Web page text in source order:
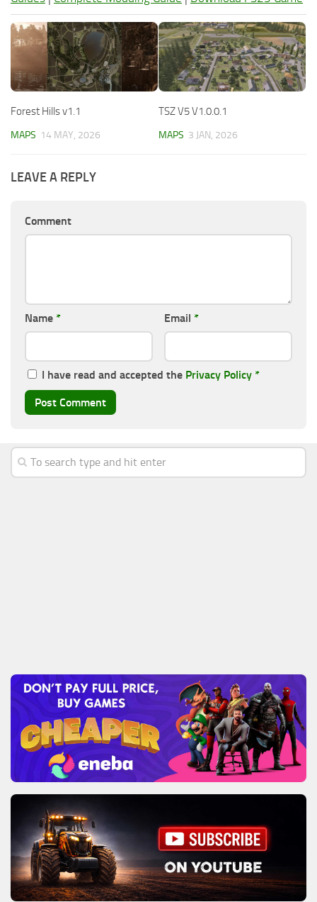
Forest Hills v1.1
MAPS 14 MAY, 2026
TSZ V5 V1.0.0.1
MAPS 3 JAN, 2026
LEAVE A REPLY
Comment
Name * Email *
I have read and accepted the Privacy Policy *